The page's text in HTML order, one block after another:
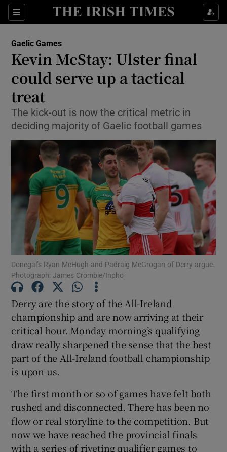
Sections
Show Property sub sections
Show Health sub sections
Show Life & Style sub sections
Show Environment sub sections
Show Technology sub sections
Show Science sub sections
Show Motors sub sections
Show Podcasts sub sections
Show Gaeilge sub sections
Show History sub sections
Gaelic Games
Kevin McStay: Ulster final
could serve up a tactical
treat
The kick-out is now the critical metric in
deciding majority of Gaelic football games
Donegal’s Ryan McHugh and Padraig McGrogan of Derry argue.
Photograph: James Crombie/Inpho
Derry are the story of the All-Ireland
championship and are now arriving at their
critical hour. Monday morning’s qualifying
draw really sharpened the sense that the best
part of the All-Ireland football championship
is upon us.
The first month or so of games have felt both
rushed and disconnected. There has been no
flow or real storyline to the competition. But
now we have reached the provincial finals
with a series of riveting qualifier games to